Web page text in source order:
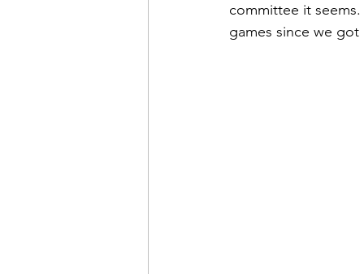
committee it
games since we